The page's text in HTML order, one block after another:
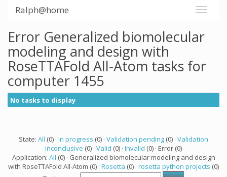
Ralph@home
Error Generalized biomolecular
modeling and design with
RoseTTAFold All-Atom tasks for
computer 1455
No tasks to display
State: All (0) · In progress (0) · Validation pending (0) · Validation
inconclusive (0) · Valid (0) · Invalid (0) · Error (0)
Application: All (0) · Generalized biomolecular modeling and design
with RoseTTAFold All-Atom (0) · Rosetta (0) · rosetta python projects (0)